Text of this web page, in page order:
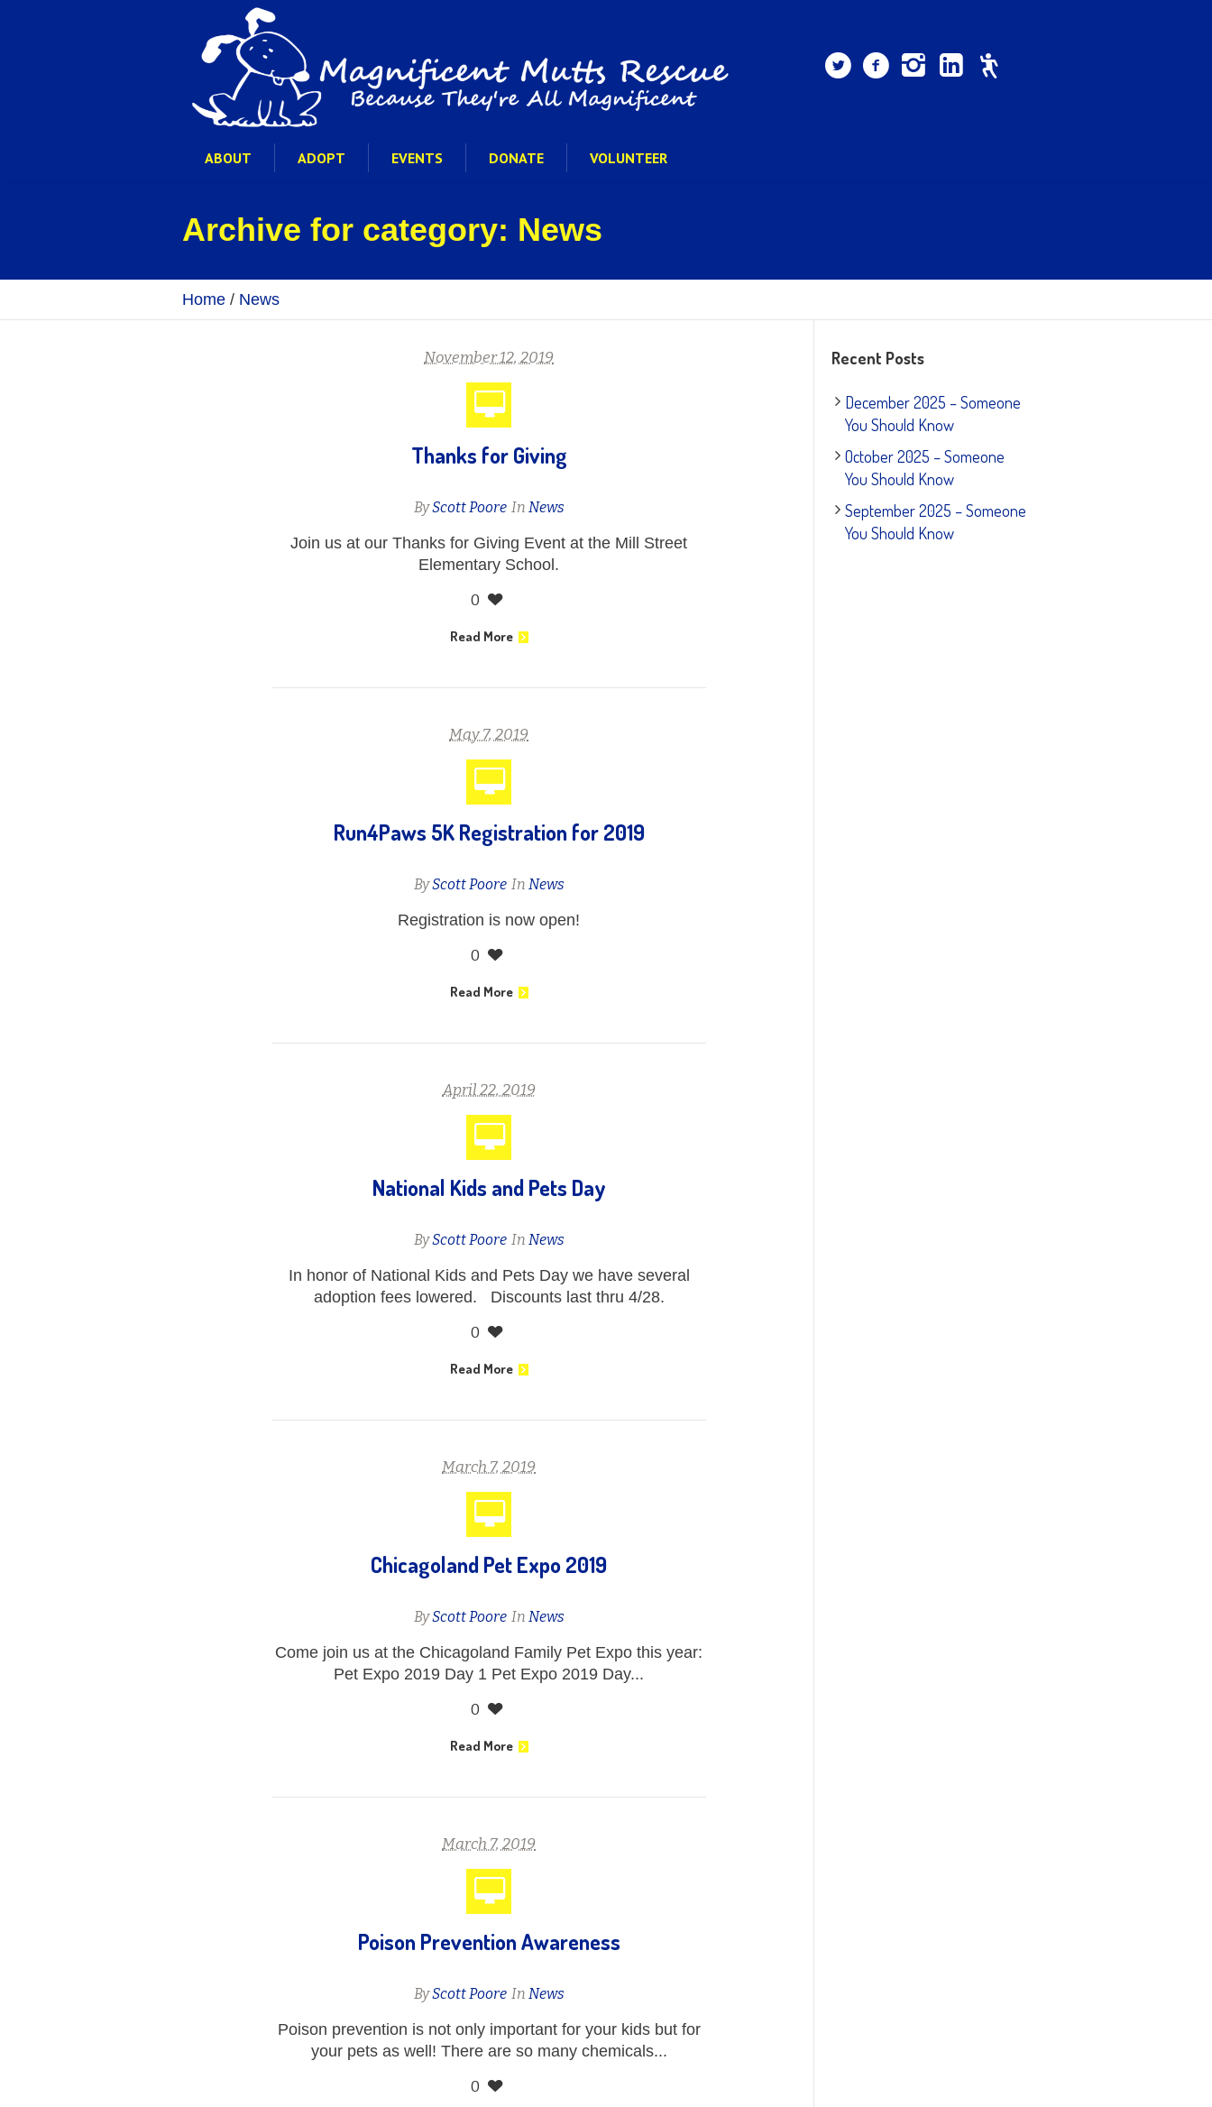
ABOUT ADOPT EVENTS DONATE VOLUNTEER
Archive for category: News
Home / News
November 12, 2019
Thanks for Giving
ByScott Poore In News
Join us at our Thanks for Giving Event at the Mill Street
Elementary School.
0
Read More
May 7, 2019
Run4Paws 5K Registration for 2019
ByScott Poore In News
Registration is now open!
0
Read More
April 22, 2019
National Kids and Pets Day
ByScott Poore In News
In honor of National Kids and Pets Day we have several
adoption fees lowered. Discounts last thru 4/28.
0
Read More
March 7, 2019
Chicagoland Pet Expo 2019
ByScott Poore In News
Come join us at the Chicagoland Family Pet Expo this year:
Pet Expo 2019 Day 1 Pet Expo 2019 Day...
0
Read More
March 7, 2019
Poison Prevention Awareness
ByScott Poore In News
Poison prevention is not only important for your kids but for
your pets as well! There are so many chemicals...
0
Recent Posts
December 2025 – Someone
You Should Know
October 2025 – Someone
You Should Know
September 2025 – Someone
You Should Know